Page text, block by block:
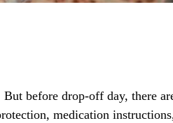
before drop-off day, there
medication